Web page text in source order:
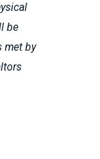
be
met by